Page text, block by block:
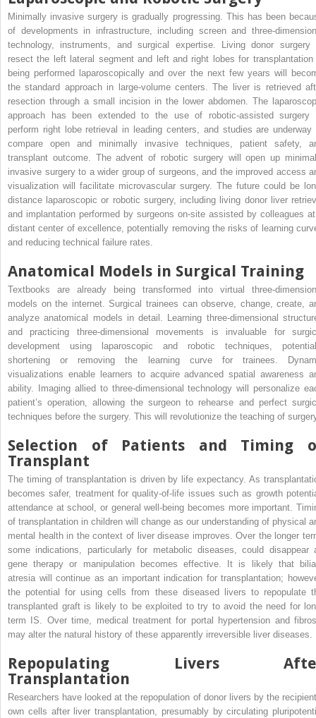
Minimally invasive surgery is gradually progressing. This has been
of developments in infrastructure, including screen and three-
technology, instruments, and surgical expertise. Living donor surgery
resect the left lateral segment and left and right lobes for transplantation
being performed laparoscopically and over the next few years will
the standard approach in large-volume centers. The liver is retrieved
resection through a small incision in the lower abdomen. The
approach has been extended to the use of robotic-assisted surgery
perform right lobe retrieval in leading centers, and studies are underway
compare open and minimally invasive techniques, patient safety,
transplant outcome. The advent of robotic surgery will open up
invasive surgery to a wider group of surgeons, and the improved access
visualization will facilitate microvascular surgery. The future could be
distance laparoscopic or robotic surgery, including living donor liver
and implantation performed by surgeons on-site assisted by colleagues
distant center of excellence, potentially removing the risks of learning
and reducing technical failure rates.
Anatomical Models in Surgical Training
Textbooks are already being transformed into virtual three-
models on the internet. Surgical trainees can observe, change, create,
analyze anatomical models in detail. Learning three-dimensional
and practicing three-dimensional movements is invaluable for
development using laparoscopic and robotic techniques,
shortening or removing the learning curve for trainees.
visualizations enable learners to acquire advanced spatial awareness
ability. Imaging allied to three-dimensional technology will personalize
patient’s operation, allowing the surgeon to rehearse and perfect
techniques before the surgery. This will revolutionize the teaching of
Selection of Patients and Timing
Transplant
The timing of transplantation is driven by life expectancy. As
becomes safer, treatment for quality-of-life issues such as growth
attendance at school, or general well-being becomes more important.
of transplantation in children will change as our understanding of physical
mental health in the context of liver disease improves. Over the longer
some indications, particularly for metabolic diseases, could disappear
gene therapy or manipulation becomes effective. It is likely that
atresia will continue as an important indication for transplantation;
the potential for using cells from these diseased livers to repopulate
transplanted graft is likely to be exploited to try to avoid the need for
term IS. Over time, medical treatment for portal hypertension and
may alter the natural history of these apparently irreversible liver diseases.
Repopulating Livers
Transplantation
Researchers have looked at the repopulation of donor livers by the
own cells after liver transplantation, presumably by circulating